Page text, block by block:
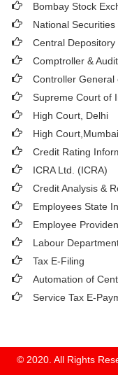
Bombay Stock
National
Central
Comptroller &
Controller General
Supreme Court of
High Court, Delhi
High Court,Mumbai
Credit Rating
ICRA Ltd. (ICRA)
Credit Analysis &
Employees State
Employee
Labour
Tax E-Filing
Automation of
Service Tax E-
© 2020. All Rights